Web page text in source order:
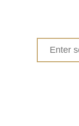
Search
for: